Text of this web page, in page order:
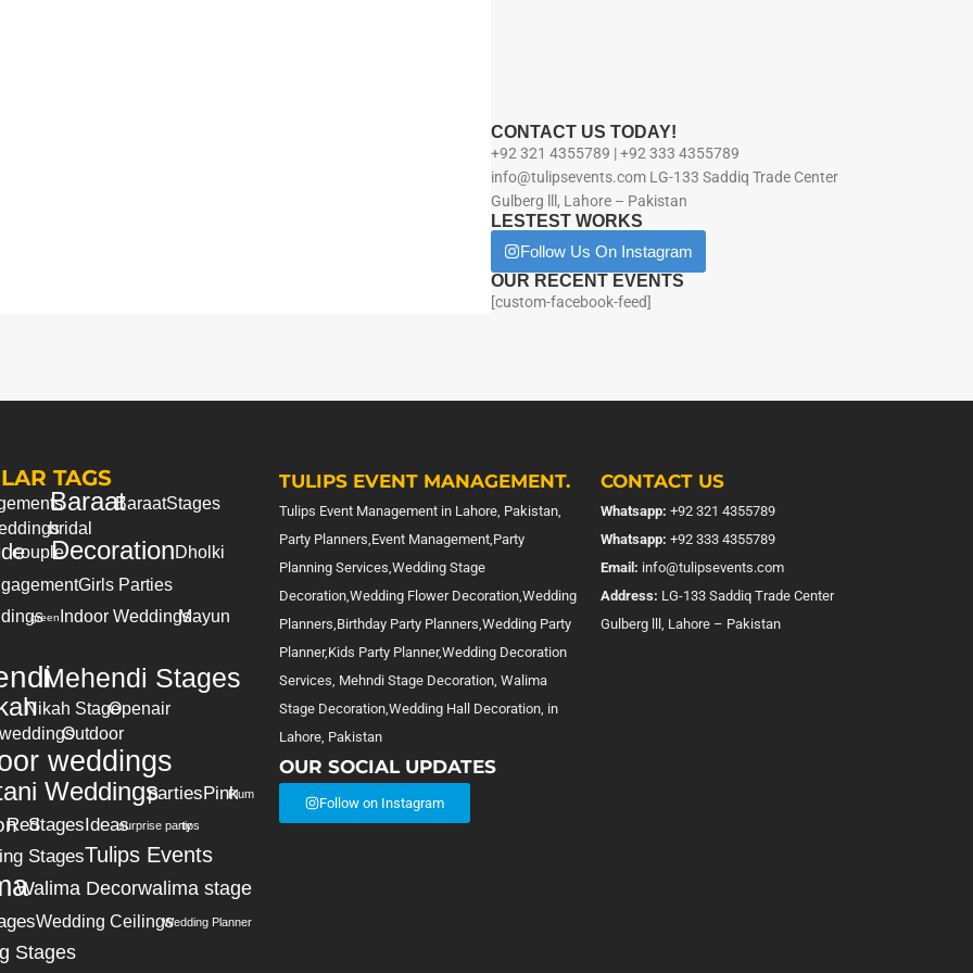
CONTACT US TODAY!
+92 321 4355789 | +92 333 4355789
info@tulipsevents.com LG-133 Saddiq Trade Center
Gulberg lll, Lahore – Pakistan
LESTEST WORKS
Follow Us On Instagram
OUR RECENT EVENTS
[custom-facebook-feed]
TAGS
BaraatBaraatStages
bridal
coupleDecorationDholki
Girls Parties
green Indoor WeddingsMayun
Mehendi Stages
Nikah StageOpenair
Outdoor
weddings
WeddingspartiesPinkPlum
RedStagesIdeassurprise partytips
StagesTulips Events
Walima Decorwalima stage
Wedding CeilingsWedding Planner
Stages
TULIPS EVENT MANAGEMENT.
Tulips Event Management in Lahore, Pakistan,
Party Planners,Event Management,Party
Planning Services,Wedding Stage
Decoration,Wedding Flower Decoration,Wedding
Planners,Birthday Party Planners,Wedding Party
Planner,Kids Party Planner,Wedding Decoration
Services, Mehndi Stage Decoration, Walima
Stage Decoration,Wedding Hall Decoration, in
Lahore, Pakistan
OUR SOCIAL UPDATES
Follow on Instagram
CONTACT US
Whatsapp: +92 321 4355789
Whatsapp: +92 333 4355789
Email: info@tulipsevents.com
Address: LG-133 Saddiq Trade Center
Gulberg lll, Lahore – Pakistan